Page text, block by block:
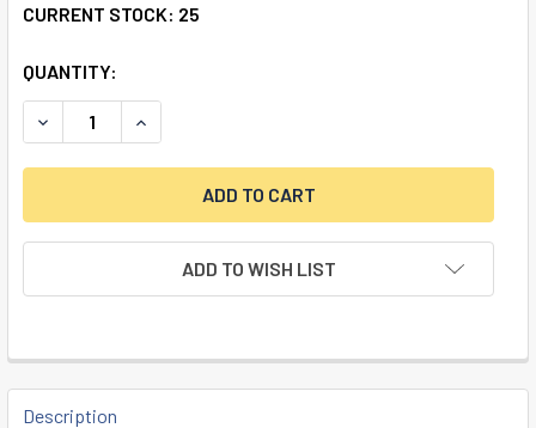
CURRENT STOCK: 25
QUANTITY:
DECREASE QUANTITY OF SINGLE NOSE, FIXED, 1/2", RIGHT
INCREASE QUANTITY OF SINGLE NOSE, FIXED,
ADD TO WISH LIST
FREQUENTLY
BOUGHT
Description